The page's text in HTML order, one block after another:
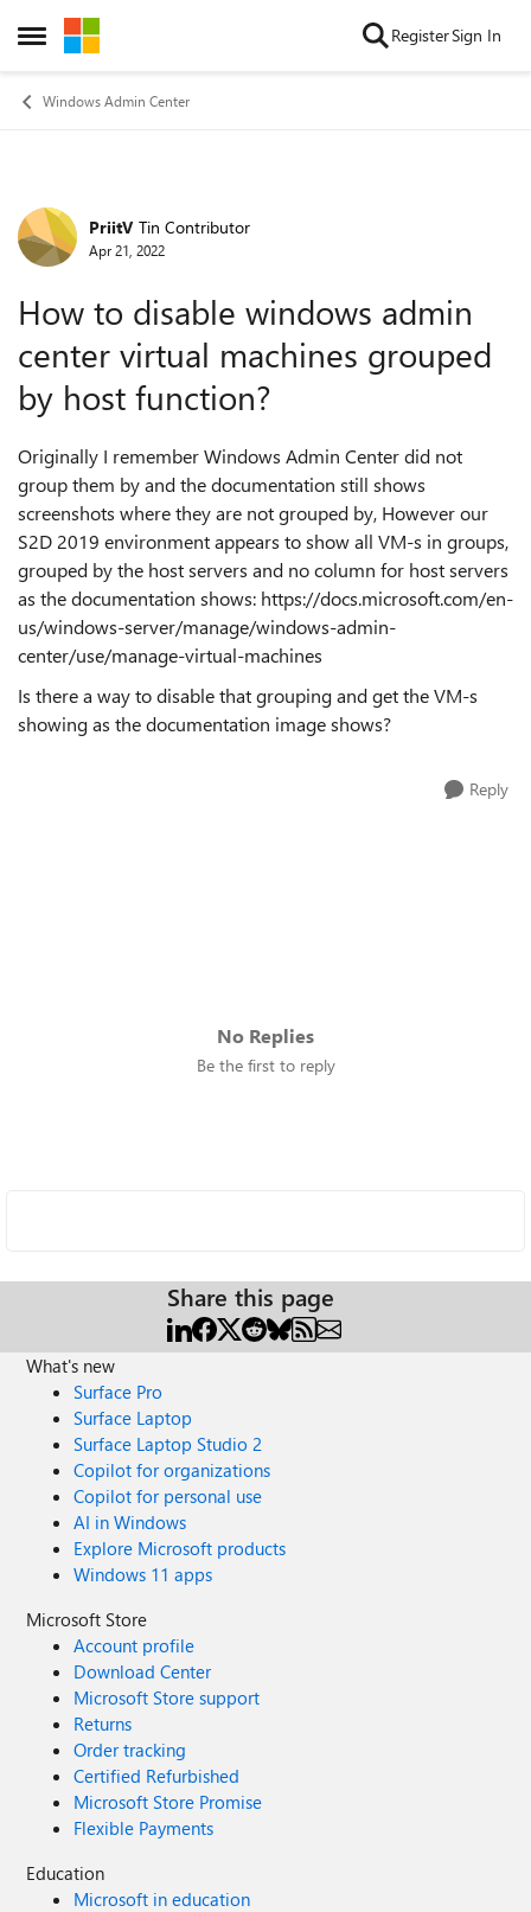
Open Side Menu
Skip to content RegisterSign In
Windows Admin Center
Forum Discussion
PriitV Tin Contributor
Apr 21, 2022
How to disable windows admin
center virtual machines grouped
by host function?
Originally I remember Windows Admin Center did not
group them by and the documentation still shows
screenshots where they are not grouped by, However our
S2D 2019 environment appears to show all VM-s in groups,
grouped by the host servers and no column for host servers
as the documentation shows: https://docs.microsoft.com/en-
us/windows-server/manage/windows-admin-
center/use/manage-virtual-machines
Is there a way to disable that grouping and get the VM-s
showing as the documentation image shows?
Reply
No Replies
Be the first to reply
Share this page
What's new
Surface Pro
Surface Laptop
Surface Laptop Studio 2
Copilot for organizations
Copilot for personal use
AI in Windows
Explore Microsoft products
Windows 11 apps
Microsoft Store
Account profile
Download Center
Microsoft Store support
Returns
Order tracking
Certified Refurbished
Microsoft Store Promise
Flexible Payments
Education
Microsoft in education